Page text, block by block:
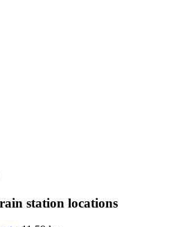
station locations